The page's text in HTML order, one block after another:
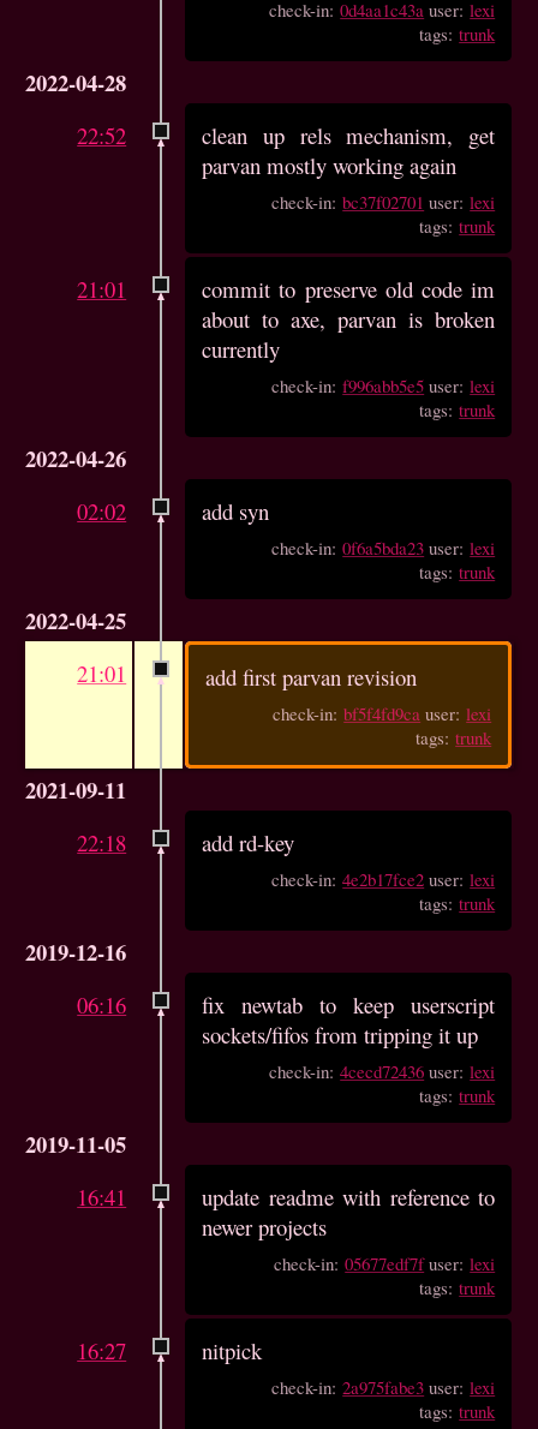
check-in:0d4aa1c43a user:lexi
tags:trunk
2022-04-28
22:52
clean up rels mechanism, get
parvan mostly working again
check-in:bc37f02701 user:lexi
tags:trunk
21:01
commit to preserve old code im
about to axe, parvan is broken
currently
check-in:f996abb5e5 user:lexi
tags:trunk
2022-04-26
02:02 add syn
check-in:0f6a5bda23 user:lexi
tags:trunk
2022-04-25
21:01 add first parvan revision
check-in:bf5f4fd9ca user:lexi
tags:trunk
2021-09-11
22:18 add rd-key
check-in:4e2b17fce2 user:lexi
tags:trunk
2019-12-16
06:16
fix newtab to keep userscript
sockets/fifos from tripping it up
check-in:4cecd72436 user:lexi
tags:trunk
2019-11-05
16:41
update readme with reference to
newer projects
check-in:05677edf7fuser:lexi
tags:trunk
16:27 nitpick
check-in:2a975fabe3 user:lexi
tags:trunk